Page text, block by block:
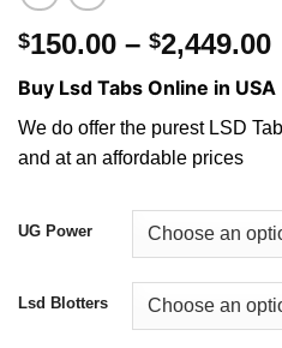
$150.00 – $2,449.00
Buy Lsd Tabs Online in USA
We do offer the purest LSD
and at an affordable prices
UG Power
Lsd Blotters